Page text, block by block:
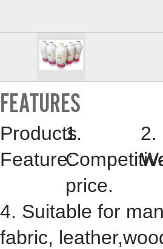
FEATURES
Products
Feature:
1.
price.
2.
4. Suitable for
fabric,